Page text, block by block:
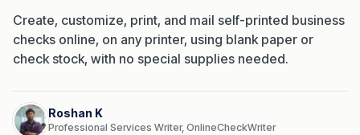
Create, customize, print, and mail self-printed business
checks online, on any printer, using blank paper or
check stock, with no special supplies needed.
Roshan K
Professional Services Writer, OnlineCheckWriter